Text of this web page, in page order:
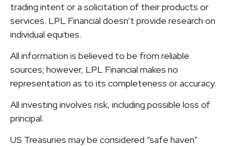
trading intent or a solicitation of their products or
services. LPL Financial doesn’t provide research on
individual equities.
All information is believed to be from reliable
sources; however, LPL Financial makes no
representation as to its completeness or accuracy.
All investing involves risk, including possible loss of
principal.
US Treasuries may be considered “safe haven”